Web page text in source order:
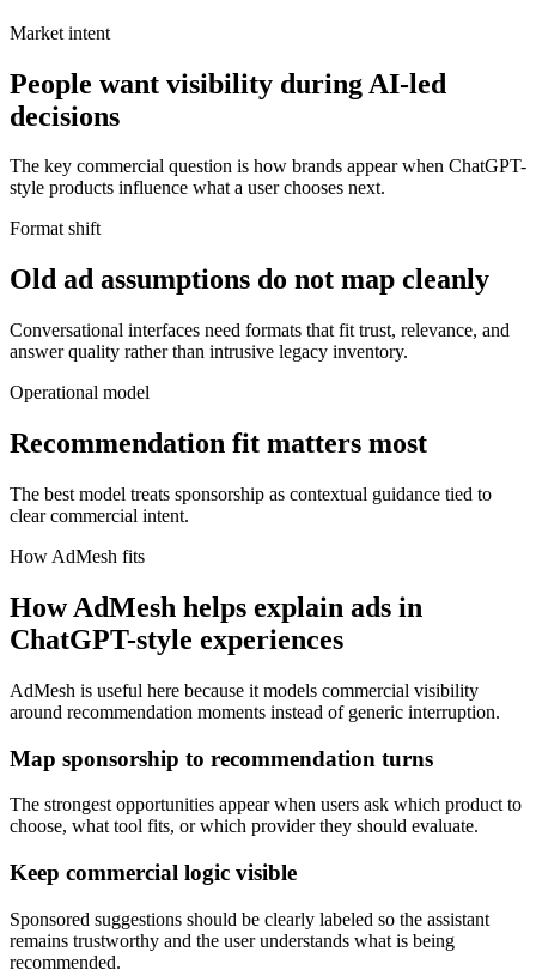
Market intent
People want visibility during AI-led
decisions
The key commercial question is how brands appear when ChatGPT-
style products influence what a user chooses next.
Format shift
Old ad assumptions do not map cleanly
Conversational interfaces need formats that fit trust, relevance, and
answer quality rather than intrusive legacy inventory.
Operational model
Recommendation fit matters most
The best model treats sponsorship as contextual guidance tied to
clear commercial intent.
How AdMesh fits
How AdMesh helps explain ads in
ChatGPT-style experiences
AdMesh is useful here because it models commercial visibility
around recommendation moments instead of generic interruption.
Map sponsorship to recommendation turns
The strongest opportunities appear when users ask which product to
choose, what tool fits, or which provider they should evaluate.
Keep commercial logic visible
Sponsored suggestions should be clearly labeled so the assistant
remains trustworthy and the user understands what is being
recommended.